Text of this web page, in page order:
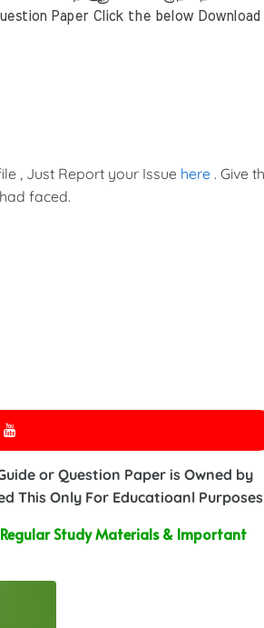
Paper Click the below Download
, Just Report your Issue here . Give
faced.
or Question Paper is Owned by
This Only For Educatioanl
Study Materials & Important